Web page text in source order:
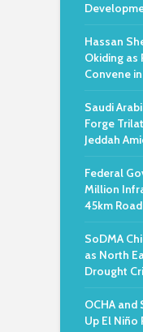
Hassan
Okiding as
Convene
Saudi
Forge
Jeddah
Federal
Million
45km
SoDMA
as North
Drought
OCHA
Up El Niño